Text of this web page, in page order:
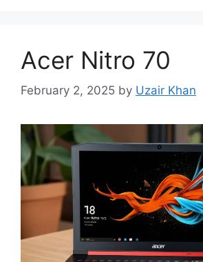
Acer Nitro 70
February 2, 2025 by Uzair Khan